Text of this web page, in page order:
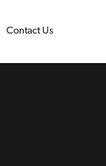
Contact Us